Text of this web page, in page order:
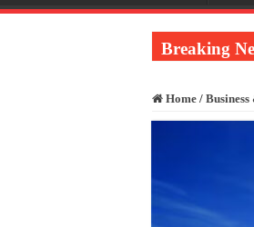
Breaking
Home /